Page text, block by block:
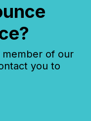
member of our
you to